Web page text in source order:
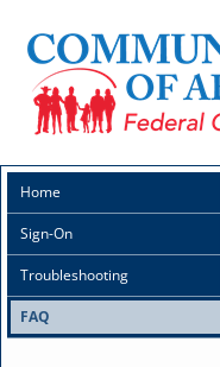
Home
Sign-On
Troubleshooting
FAQ